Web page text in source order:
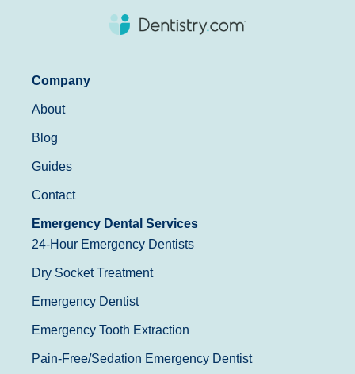
Company
About
Blog
Guides
Contact
Emergency Dental Services
24-Hour Emergency Dentists
Dry Socket Treatment
Emergency Dentist
Emergency Tooth Extraction
Pain-Free/Sedation Emergency Dentist